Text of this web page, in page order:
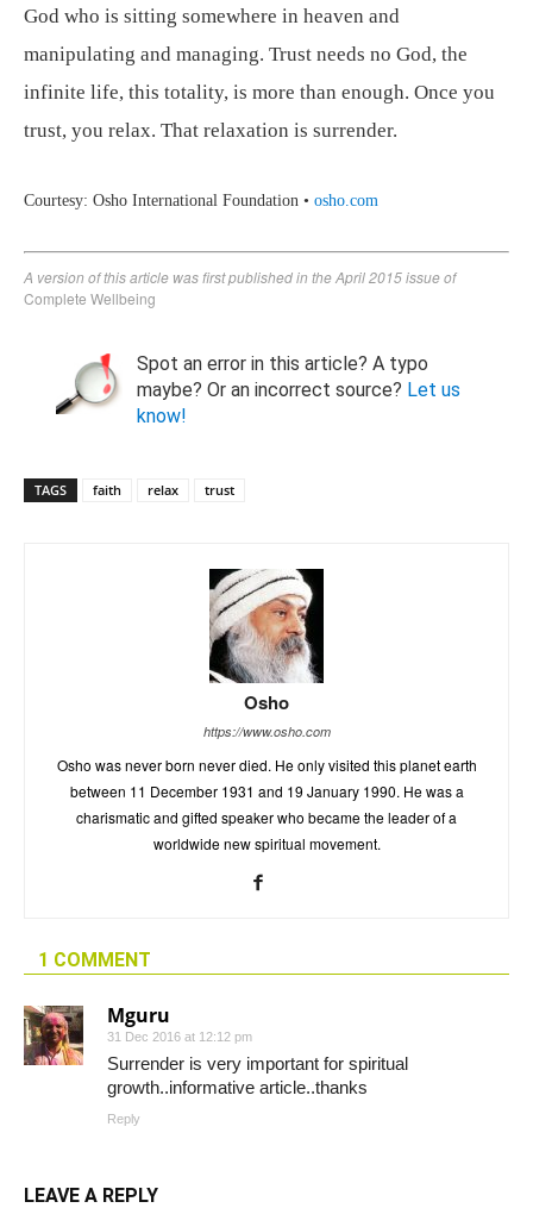
God who is sitting somewhere in heaven and
manipulating and managing. Trust needs no God, the
infinite life, this totality, is more than enough. Once you
trust, you relax. That relaxation is surrender.
Courtesy: Osho International Foundation • osho.com
A version of this article was first published in the April 2015 issue of
Complete Wellbeing
Spot an error in this article? A typo
maybe? Or an incorrect source? Let us
know!
TAGS faith relax trust
Osho
https://www.osho.com
Osho was never born never died. He only visited this planet earth
between 11 December 1931 and 19 January 1990. He was a
charismatic and gifted speaker who became the leader of a
worldwide new spiritual movement.
1 COMMENT
Mguru
31 Dec 2016 at 12:12 pm
Surrender is very important for spiritual
growth..informative article..thanks
Reply
LEAVE A REPLY